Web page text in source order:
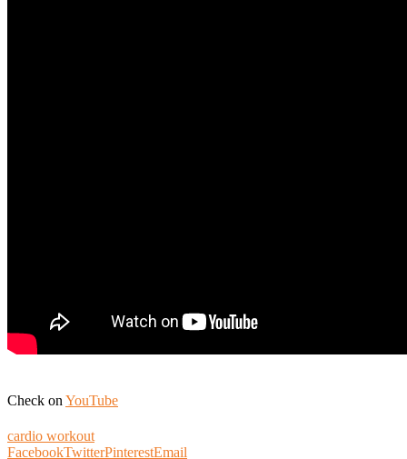
Check on YouTube
cardio workout
FacebookTwitterPinterestEmail